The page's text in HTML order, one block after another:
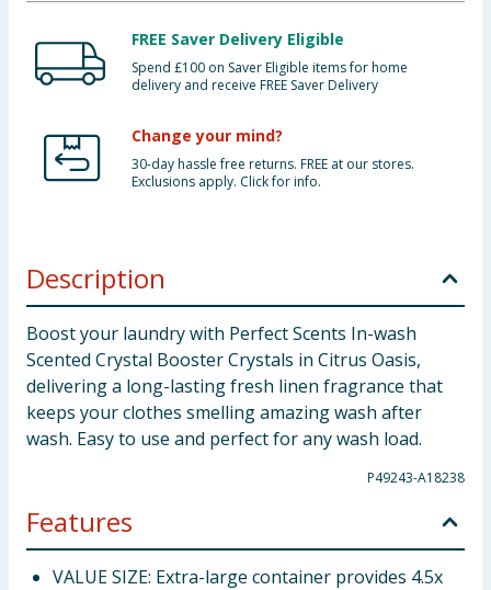
FREE Saver Delivery Eligible
Spend £100 on Saver Eligible items for home
delivery and receive FREE Saver Delivery
Change your mind?
30-day hassle free returns. FREE at our stores.
Exclusions apply. Click for info.
Description
Boost your laundry with Perfect Scents In-wash
Scented Crystal Booster Crystals in Citrus Oasis,
delivering a long-lasting fresh linen fragrance that
keeps your clothes smelling amazing wash after
wash. Easy to use and perfect for any wash load.
P49243-A18238
Features
VALUE SIZE: Extra-large container provides 4.5x